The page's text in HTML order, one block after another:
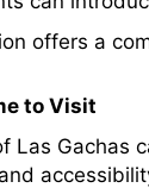
offers a
to Visit
Las Gachas